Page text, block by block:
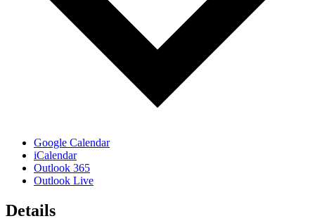
Google Calendar
iCalendar
Outlook 365
Outlook Live
Details